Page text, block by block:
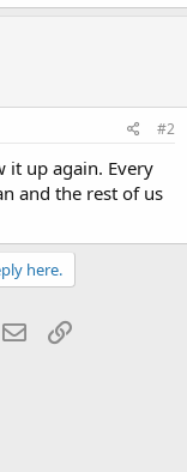
#2
it up again. Every
and the rest of us
here.
Email